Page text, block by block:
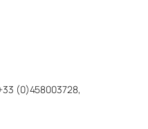
(0)458003728,